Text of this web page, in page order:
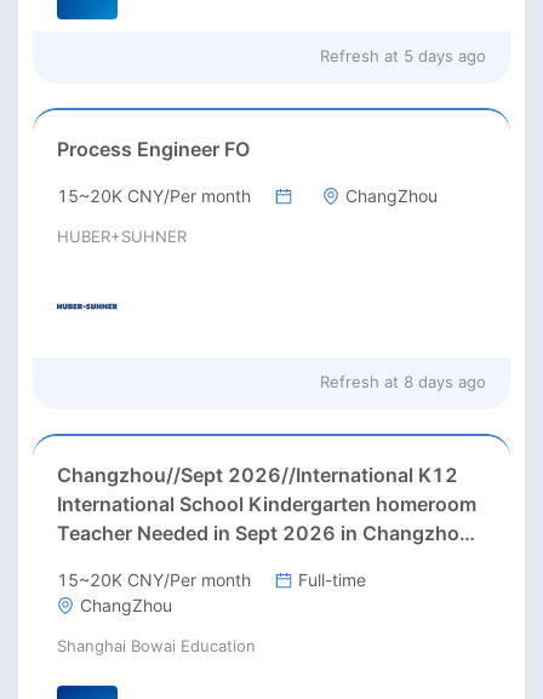
Refresh at 5 days ago
Process Engineer FO
15~20K CNY/Per month ChangZhou
HUBER+SUHNER
Refresh at 8 days ago
Changzhou//Sept 2026//International K12
International School Kindergarten homeroom
Teacher Needed in Sept 2026 in Changzhou
15~20K CNY/Per month
Full-time
ChangZhou
Shanghai Bowai Education